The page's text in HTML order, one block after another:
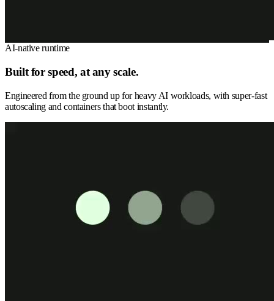
AI-native runtime
Built for speed, at any scale.
Engineered from the ground up for heavy AI workloads, with super-fast
autoscaling and containers that boot instantly.